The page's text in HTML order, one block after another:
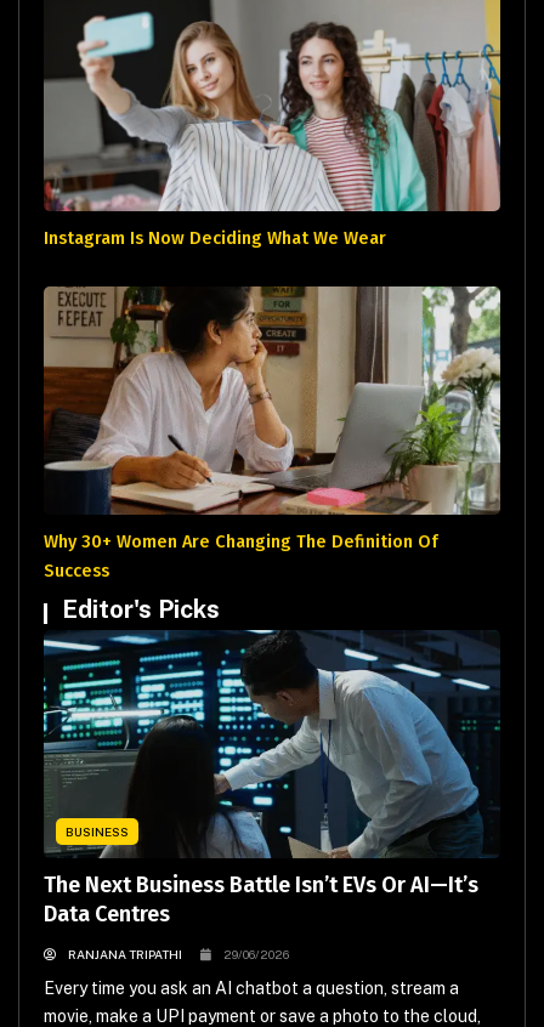
Instagram Is Now Deciding What We Wear
Why 30+ Women Are Changing The Definition Of
Success
Editor's Picks
BUSINESS
The Next Business Battle Isn’t EVs Or AI—It’s
Data Centres
RANJANA TRIPATHI 29/06/2026
Every time you ask an AI chatbot a question, stream a
movie, make a UPI payment or save a photo to the cloud,